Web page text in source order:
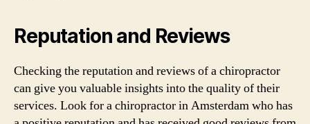
Reputation and Reviews
Checking the reputation and reviews of a chiropractor
can give you valuable insights into the quality of their
services. Look for a chiropractor in Amsterdam who has